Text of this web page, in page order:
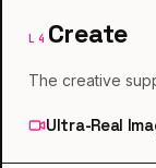
L 4 Create
The creative
Ultra-Real